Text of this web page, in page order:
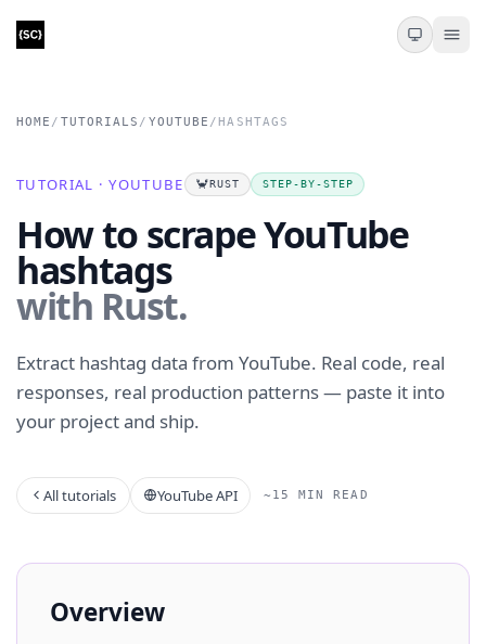
HOME / TUTORIALS / YOUTUBE /HASHTAGS
TUTORIAL · YOUTUBE 🦀RUST STEP-BY-STEP
How to scrape YouTube
hashtags
with Rust.
Extract hashtag data from YouTube. Real code, real
responses, real production patterns — paste it into
your project and ship.
All tutorials YouTube API ~15 MIN READ
Overview